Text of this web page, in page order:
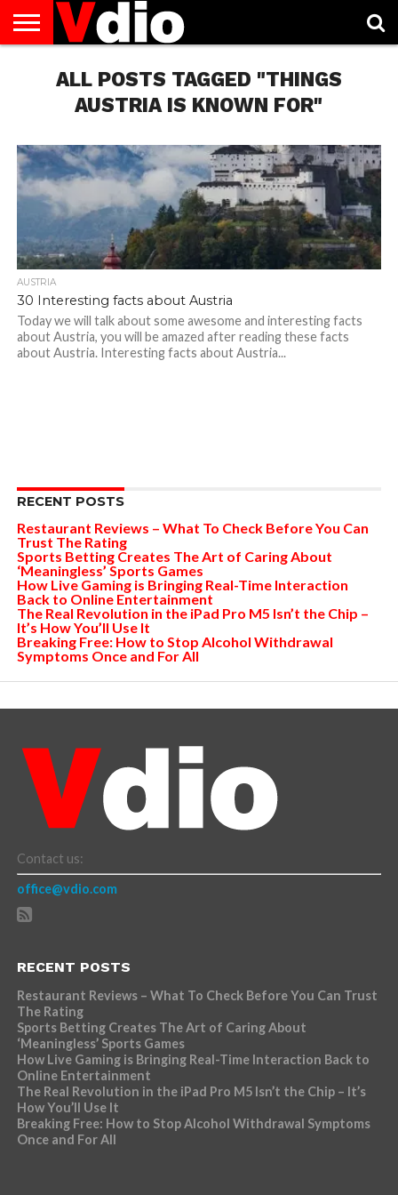
AUGUST
NATIONAL
CAPITAL
CITIES
CONTACT
DECEMBER
NATIONAL
JANUARY
NATIONAL
NATIONAL
FLAG
NOVEMBER
NATIONAL
OCTOBER
NATIONAL
PRIVACY
POLICY
TERMS
SERVICE
TODAY IS
NATIONAL
ALL POSTS TAGGED "THINGS
AUSTRIA IS KNOWN FOR"
AUSTRIA
30 Interesting facts about Austria
Today we will talk about some awesome and interesting facts
about Austria, you will be amazed after reading these facts
about Austria. Interesting facts about Austria...
RECENT POSTS
Restaurant Reviews – What To Check Before You Can
Trust The Rating
Sports Betting Creates The Art of Caring About
‘Meaningless’ Sports Games
How Live Gaming is Bringing Real-Time Interaction
Back to Online Entertainment
The Real Revolution in the iPad Pro M5 Isn’t the Chip –
It’s How You’ll Use It
Breaking Free: How to Stop Alcohol Withdrawal
Symptoms Once and For All
Contact us:
office@vdio.com
RECENT POSTS
Restaurant Reviews – What To Check Before You Can Trust
The Rating
Sports Betting Creates The Art of Caring About
‘Meaningless’ Sports Games
How Live Gaming is Bringing Real-Time Interaction Back to
Online Entertainment
The Real Revolution in the iPad Pro M5 Isn’t the Chip – It’s
How You’ll Use It
Breaking Free: How to Stop Alcohol Withdrawal Symptoms
Once and For All